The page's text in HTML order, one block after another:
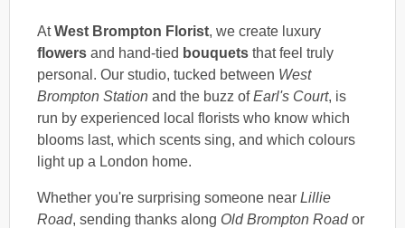
AtWest Brompton Florist, we create luxury
flowers and hand-tied bouquets that feel truly
personal. Our studio, tucked between West
Brompton Station and the buzz ofEarl's Court, is
run by experienced local florists who know which
blooms last, which scents sing, and which colours
light up a London home.
Whether you're surprising someone near Lillie
Road, sending thanks along Old Brompton Roador